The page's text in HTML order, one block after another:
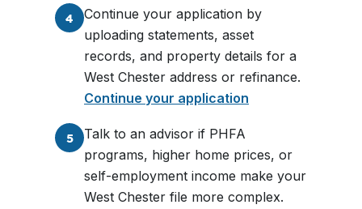
4
Continue your application by
uploading statements, asset
records, and property details for a
West Chester address or refinance.
Continue your application
5
Talk to an advisor if PHFA
programs, higher home prices, or
self-employment income make your
West Chester file more complex.